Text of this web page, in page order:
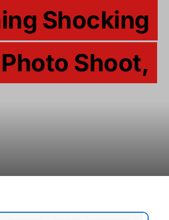
Shocking
Shoot,